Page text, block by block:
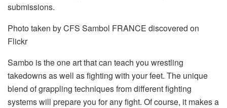
submissions.
Photo taken by CFS Sambol FRANCE discovered on
Flickr
Sambo is the one art that can teach you wrestling
takedowns as well as fighting with your feet. The unique
blend of grappling techniques from different fighting
systems will prepare you for any fight. Of course, it makes a